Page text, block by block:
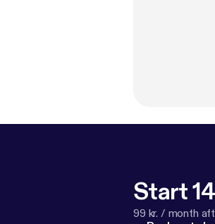
Start
99 kr. / month